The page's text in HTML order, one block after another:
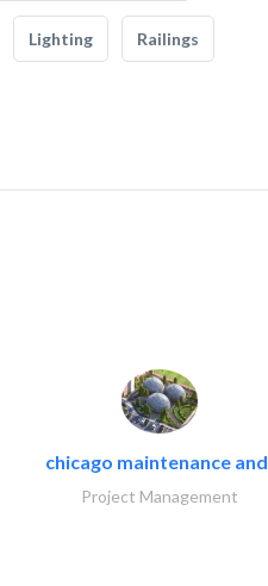
Lighting Railings
chicago maintenance and..
Project Management